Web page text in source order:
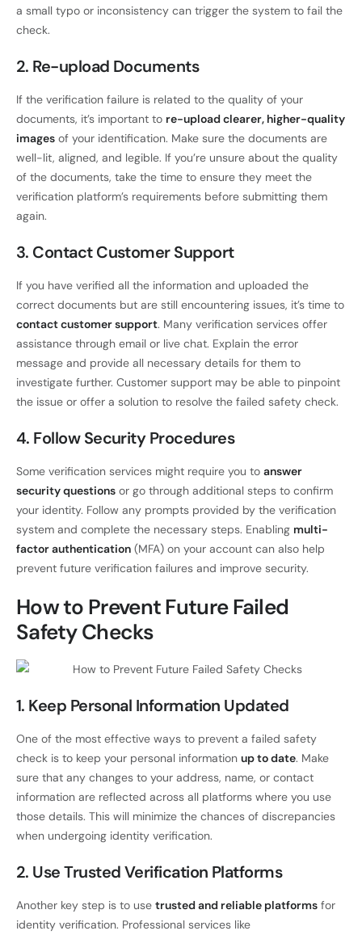
a small typo or inconsistency can trigger the system to fail the
check.
2. Re-upload Documents
If the verification failure is related to the quality of your
documents, it’s important to re-upload clearer, higher-quality
images of your identification. Make sure the documents are
well-lit, aligned, and legible. If you’re unsure about the quality
of the documents, take the time to ensure they meet the
verification platform’s requirements before submitting them
again.
3. Contact Customer Support
If you have verified all the information and uploaded the
correct documents but are still encountering issues, it’s time to
contact customer support. Many verification services offer
assistance through email or live chat. Explain the error
message and provide all necessary details for them to
investigate further. Customer support may be able to pinpoint
the issue or offer a solution to resolve the failed safety check.
4. Follow Security Procedures
Some verification services might require you to answer
security questions or go through additional steps to confirm
your identity. Follow any prompts provided by the verification
system and complete the necessary steps. Enabling multi-
factor authentication (MFA) on your account can also help
prevent future verification failures and improve security.
How to Prevent Future Failed
Safety Checks
1. Keep Personal Information Updated
One of the most effective ways to prevent a failed safety
check is to keep your personal information up to date. Make
sure that any changes to your address, name, or contact
information are reflected across all platforms where you use
those details. This will minimize the chances of discrepancies
when undergoing identity verification.
2. Use Trusted Verification Platforms
Another key step is to use trusted and reliable platforms for
identity verification. Professional services like